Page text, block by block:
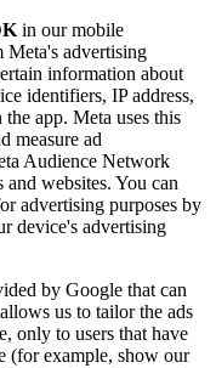
in our mobile
Meta's advertising
information about
identifiers, IP address,
app. Meta uses this
measure ad
Audience Network
websites. You can
advertising purposes by
device's advertising
by Google that can
us to tailor the ads
only to users that have
(for example, show our